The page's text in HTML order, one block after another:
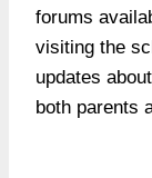
forums
visiting the
updates
both parents